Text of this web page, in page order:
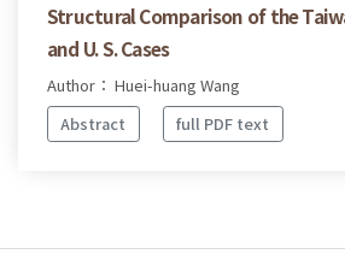
Structural Comparison of the
and U. S. Cases
Author： Huei-huang Wang
Abstract
full PDF text